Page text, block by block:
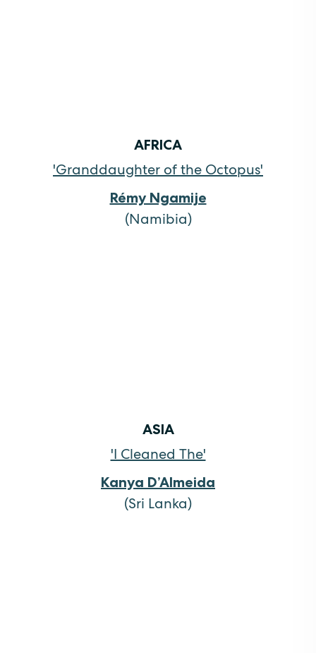
AFRICA
'Granddaughter of the Octopus'
Rémy Ngamije
(Namibia)
ASIA
'I Cleaned The'
Kanya D’Almeida
(Sri Lanka)